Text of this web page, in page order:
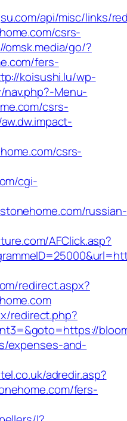
api/misc/links/
csrs-
omsk.media/go/?
fers-
koisushi.lu/wp-
Menu-
csrs-
csrs-
cgi-
russian-
AFClick.asp?
redirect.aspx?
redirect.php?
expenses-and-
adredir.asp?
fers-